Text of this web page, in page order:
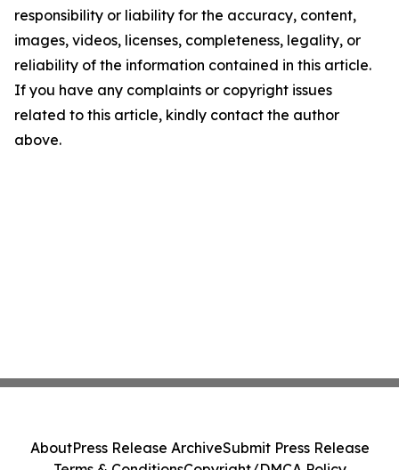
responsibility or liability for the accuracy, content,
images, videos, licenses, completeness, legality, or
reliability of the information contained in this article.
If you have any complaints or copyright issues
related to this article, kindly contact the author
above.
AboutPress Release ArchiveSubmit Press Release